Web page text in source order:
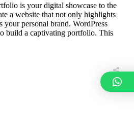
is your digital showcase to the
a website that not only highlights
personal brand. WordPress
build a captivating portfolio. This